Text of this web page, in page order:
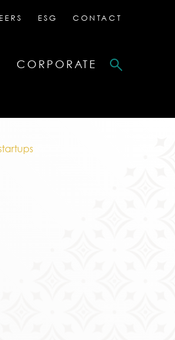
ESG CONTACT
CORPORATE